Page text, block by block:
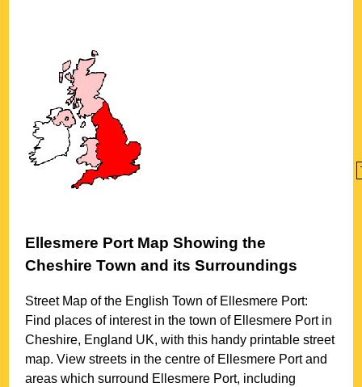
Ellesmere Port Map Showing the
Cheshire Town and its Surroundings
Street Map of the EnglishTown of Ellesmere Port:
Find places of interest in thetown of Ellesmere Portin
Cheshire, England UK, with this handy printable street
map. View streets in the centre of Ellesmere Portand
areas which surround Ellesmere Port, including